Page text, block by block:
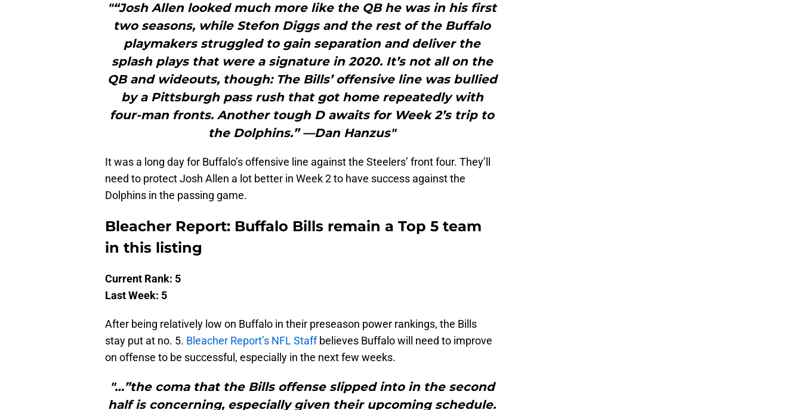
"“Josh Allen looked much more like the QB he was in his first
two seasons, while Stefon Diggs and the rest of the Buffalo
playmakers struggled to gain separation and deliver the
splash plays that were a signature in 2020. It’s not all on the
QB and wideouts, though: The Bills’ offensive line was bullied
by a Pittsburgh pass rush that got home repeatedly with
four-man fronts. Another tough D awaits for Week 2’s trip to
the Dolphins.” —Dan Hanzus"
It was a long day for Buffalo’s offensive line against the Steelers’ front four. They’ll
need to protect Josh Allen a lot better in Week 2 to have success against the
Dolphins in the passing game.
Bleacher Report: Buffalo Bills remain a Top 5 team
in this listing
Current Rank: 5
Last Week: 5
After being relatively low on Buffalo in their preseason power rankings, the Bills
stay put at no. 5. Bleacher Report’s NFL Staffbelieves Buffalo will need to improve
on offense to be successful, especially in the next few weeks.
"…”the coma that the Bills offense slipped into in the second
half is concerning, especially given their upcoming schedule.